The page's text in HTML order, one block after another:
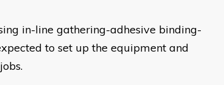
in-line gathering-adhesive binding-
to set up the equipment and